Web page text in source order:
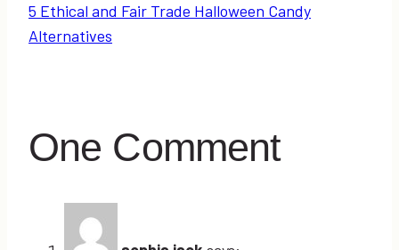
5 Ethical and Fair Trade Halloween Candy
Alternatives
One Comment